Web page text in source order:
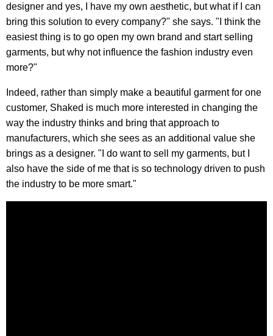
designer and yes, I have my own aesthetic, but what if I can
bring this solution to every company?" she says. "I think the
easiest thing is to go open my own brand and start selling
garments, but why not influence the fashion industry even
more?"
Indeed, rather than simply make a beautiful garment for one
customer, Shaked is much more interested in changing the
way the industry thinks and bring that approach to
manufacturers, which she sees as an additional value she
brings as a designer. "I do want to sell my garments, but I
also have the side of me that is so technology driven to push
the industry to be more smart."